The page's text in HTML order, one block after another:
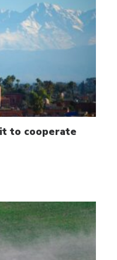
to cooperate